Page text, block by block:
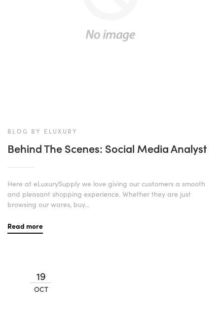
BLOG BY ELUXURY
Behind The Scenes: Social Media Analyst
Here at eLuxurySupply we love giving our customers a smooth
and pleasant shopping experience. Whether they are just
browsing our wares, buy...
Read more
19
OCT